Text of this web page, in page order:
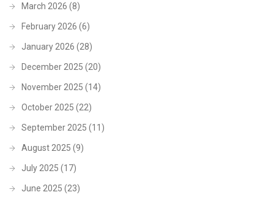
March 2026 (8)
February 2026 (6)
January 2026 (28)
December 2025 (20)
November 2025 (14)
October 2025 (22)
September 2025 (11)
August 2025 (9)
July 2025 (17)
June 2025 (23)